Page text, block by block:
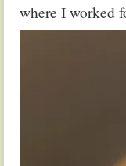
where I worked